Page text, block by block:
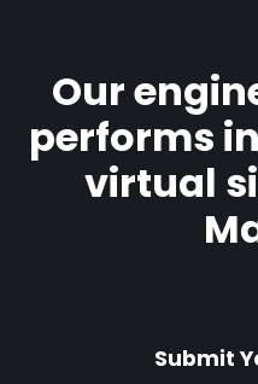
Our
performs
virtual
Submit